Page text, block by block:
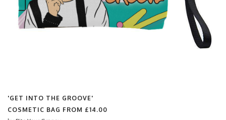
'GET INTO THE GROOVE'
COSMETIC BAG FROM £14.00